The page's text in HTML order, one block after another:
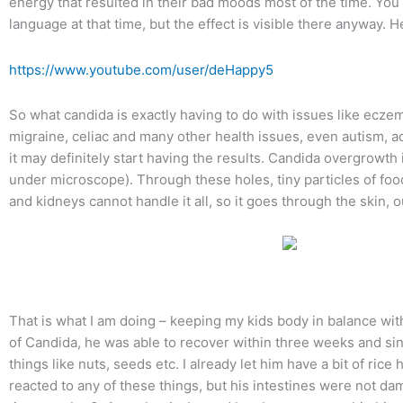
language at that time, but the effect is visible there anyway.
https://www.youtube.com/user/deHappy5
So what candida is exactly having to do with issues like
migraine, celiac and many other health issues, even autism,
it may definitely start having the results. Candida
under microscope). Through these holes, tiny particles of
and kidneys cannot handle it all, so it goes through the skin,
That is what I am doing – keeping my kids body in balance
of Candida, he was able to recover within three weeks and
things like nuts, seeds etc. I already let him have a bit of
reacted to any of these things, but his intestines were not